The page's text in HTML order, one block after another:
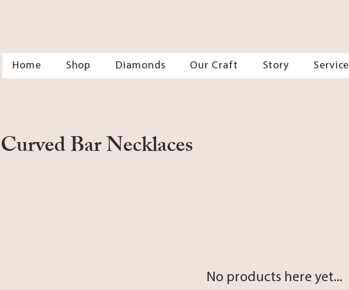
Home Shop Diamonds Our Craft Story Service
Curved Bar Necklaces
No products here yet...